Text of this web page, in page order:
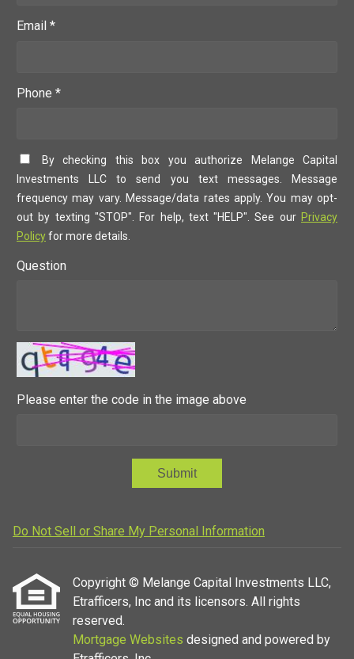
Email *
Phone *
By checking this box you authorize Melange Capital
Investments LLC to send you text messages. Message
frequency may vary. Message/data rates apply. You may opt-
out by texting "STOP". For help, text "HELP". See our Privacy
Policyfor more details.
Question
Please enter the code in the image above
Submit
Do Not Sell or Share My Personal Information
Copyright © Melange Capital Investments LLC,
Etrafficers, Inc and its licensors. All rights
reserved.
Mortgage Websites designed and powered by